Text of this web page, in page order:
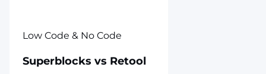
Low Code & No Code
Superblocks vs Retool